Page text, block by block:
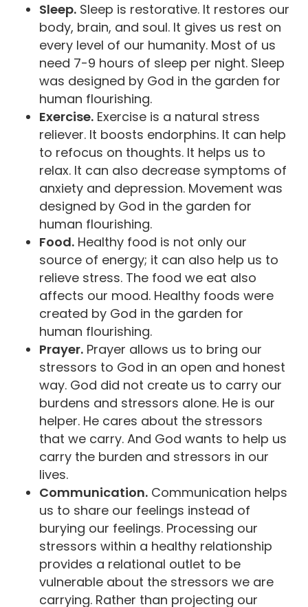
Sleep.Sleep is restorative. It restores our
body, brain, and soul. It gives us rest on
every level of our humanity. Most of us
need 7-9 hours of sleep per night. Sleep
was designed by God in the garden for
human flourishing.
Exercise.Exercise is a natural stress
reliever. It boosts endorphins. It can help
to refocus on thoughts. It helps us to
relax. It can also decrease symptoms of
anxiety and depression. Movement was
designed by God in the garden for
human flourishing.
Food.Healthy food is not only our
source of energy; it can also help us to
relieve stress. The food we eat also
affects our mood. Healthy foods were
created by God in the garden for
human flourishing.
Prayer.Prayer allows us to bring our
stressors to God in an open and honest
way. God did not create us to carry our
burdens and stressors alone. He is our
helper. He cares about the stressors
that we carry. And God wants to help us
carry the burden and stressors in our
lives.
Communication.Communication helps
us to share our feelings instead of
burying our feelings. Processing our
stressors within a healthy relationship
provides a relational outlet to be
vulnerable about the stressors we are
carrying. Rather than projecting our